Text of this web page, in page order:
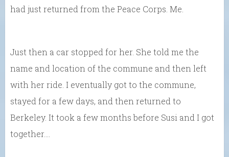
had just returned from the Peace Corps. Me.
Just then a car stopped for her. She told me the
name and location of the commune and then left
with her ride. I eventually got to the commune,
stayed for a few days, and then returned to
Berkeley. It took a few months before Susi and I got
together….